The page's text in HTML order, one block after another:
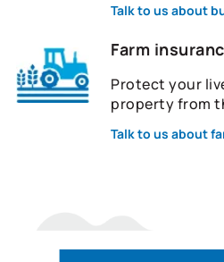
Talk to us about
Farm
Protect your
property from
Talk to us about